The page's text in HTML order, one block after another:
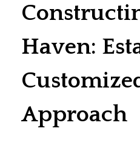
Haven:
Approach